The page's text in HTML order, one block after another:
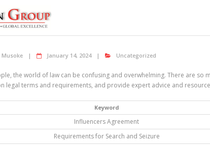
Musoke January 14, 2024 Uncategorized
the world of law can be confusing and overwhelming. There are
legal terms and requirements, and provide expert advice and
Keyword
Influencers Agreement
Requirements for Search and Seizure